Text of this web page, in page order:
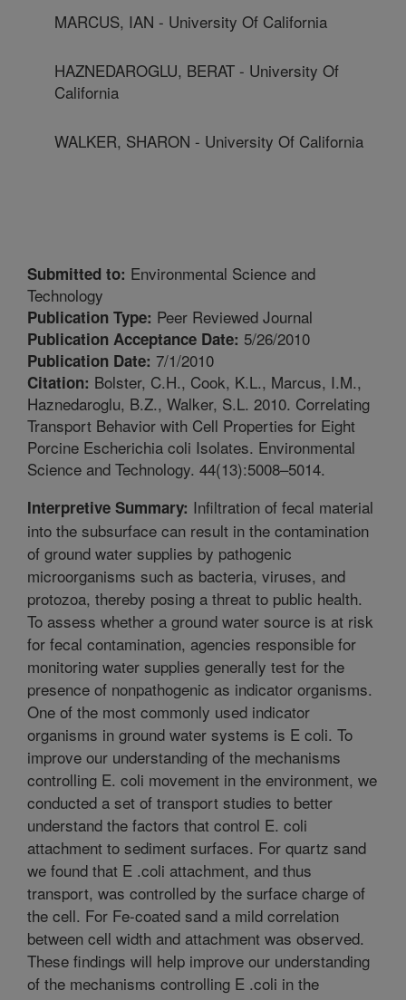
MARCUS, IAN - University Of California
HAZNEDAROGLU, BERAT - University Of
California
WALKER, SHARON - University Of California
Submitted to: Environmental Science and
Technology
Publication Type: Peer Reviewed Journal
Publication Acceptance Date: 5/26/2010
Publication Date: 7/1/2010
Citation: Bolster, C.H., Cook, K.L., Marcus, I.M.,
Haznedaroglu, B.Z., Walker, S.L. 2010. Correlating
Transport Behavior with Cell Properties for Eight
Porcine Escherichia coli Isolates. Environmental
Science and Technology. 44(13):5008–5014.
Interpretive Summary: Infiltration of fecal material
into the subsurface can result in the contamination
of ground water supplies by pathogenic
microorganisms such as bacteria, viruses, and
protozoa, thereby posing a threat to public health.
To assess whether a ground water source is at risk
for fecal contamination, agencies responsible for
monitoring water supplies generally test for the
presence of nonpathogenic as indicator organisms.
One of the most commonly used indicator
organisms in ground water systems is E coli. To
improve our understanding of the mechanisms
controlling E. coli movement in the environment, we
conducted a set of transport studies to better
understand the factors that control E. coli
attachment to sediment surfaces. For quartz sand
we found that E .coli attachment, and thus
transport, was controlled by the surface charge of
the cell. For Fe-coated sand a mild correlation
between cell width and attachment was observed.
These findings will help improve our understanding
of the mechanisms controlling E .coli in the